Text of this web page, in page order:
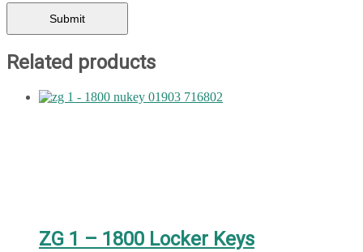
Related products
ZG 1 – 1800 Locker Keys